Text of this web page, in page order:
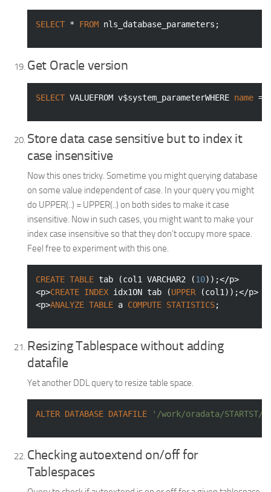
SELECT * FROM nls_database_parameters;
Get Oracle version
SELECT VALUEFROM v$system_parameterWHERE name =
Store data case sensitive but to index it
case insensitive
Now this ones tricky. Sometime you might querying database
on some value independent of case. In your query you might
do UPPER(..) = UPPER(..) on both sides to make it case
insensitive. Now in such cases, you might want to make your
index case insensitive so that they don’t occupy more space.
Feel free to experiment with this one.
CREATE TABLE tab (col1 VARCHAR2 (10));</p>
<p>CREATE INDEX idx1ON tab (UPPER (col1));</p>
<p>ANALYZE TABLE a COMPUTE STATISTICS;
Resizing Tablespace without adding
datafile
Yet another DDL query to resize table space.
ALTER DATABASE DATAFILE '/work/oradata/STARTST/
Checking autoextend on/off for
Tablespaces